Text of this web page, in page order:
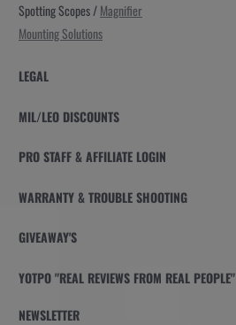
Spotting Scopes /Magnifier
Mounting Solutions
LEGAL
MIL/LEO DISCOUNTS
PRO STAFF & AFFILIATE LOGIN
WARRANTY & TROUBLE SHOOTING
GIVEAWAY'S
YOTPO "REAL REVIEWS FROM REAL PEOPLE"
NEWSLETTER